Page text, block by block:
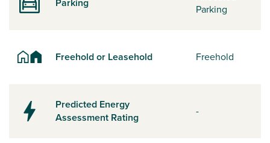
Parking
Parking
Freehold or Leasehold Freehold
Predicted Energy
Assessment Rating
-